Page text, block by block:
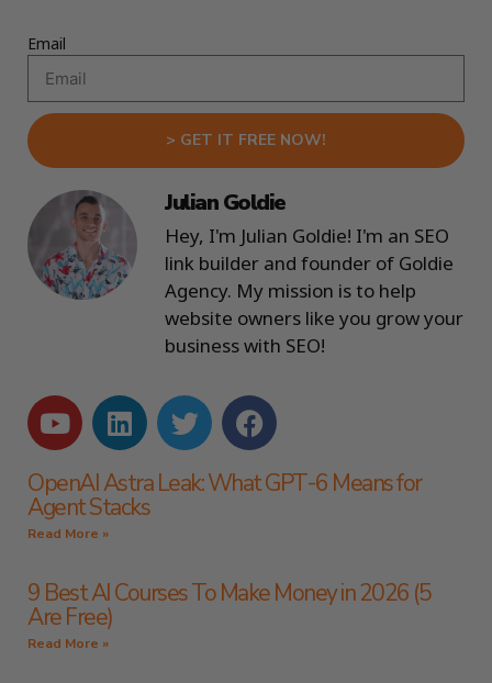
Email
> GET IT FREE NOW!
Julian Goldie
Hey, I'm Julian Goldie! I'm an SEO
link builder and founder of Goldie
Agency. My mission is to help
website owners like you grow your
business with SEO!
OpenAI Astra Leak: What GPT-6 Means for
Agent Stacks
Read More »
9 Best AI Courses To Make Money in 2026 (5
Are Free)
Read More »